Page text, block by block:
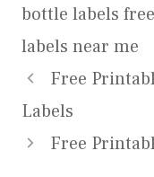
bottle labels
labels near me
Free
Labels
Free